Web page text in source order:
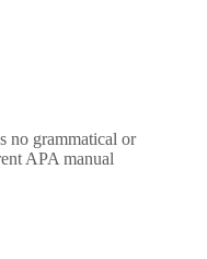
no grammatical or
APA manual